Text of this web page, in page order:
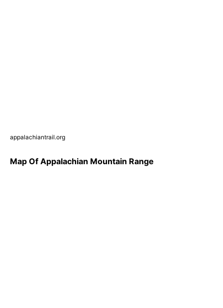
appalachiantrail.org
Map Of Appalachian Mountain Range